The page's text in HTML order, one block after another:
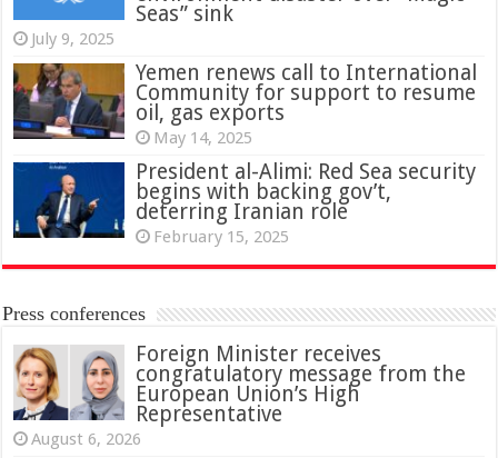
Seas” sink
July 9, 2025
Yemen renews call to International
Community for support to resume
oil, gas exports
May 14, 2025
President al-Alimi: Red Sea security
begins with backing gov’t,
deterring Iranian role
February 15, 2025
Press conferences
Foreign Minister receives
congratulatory message from the
European Union’s High
Representative
August 6, 2026